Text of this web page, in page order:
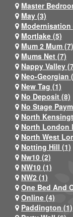
Master
May (3)
Modernisation
Mortlake (5)
Mum 2 Mum (7)
Mums Net (7)
Nappy Valley
Neo-Georgian
New Tag (1)
No Deposit (8)
No Stage
North
North London
North West
Notting Hill (1)
Nw10 (2)
NW10 (1)
NW2 (1)
One Bed And
Online (4)
Paddington (1)